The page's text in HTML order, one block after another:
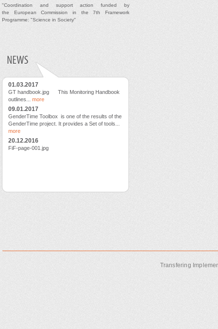
"Coordination and supportaction
funded by
the European Commission in the 7th Framework
Programme: "Science in Society"
01.03.2017
GT handbook.jpg This Monitoring Handbook
outlines... more
09.01.2017
GenderTime Toolbox is one of the results of the
GenderTime project. It provides a Set of tools...
more
20.12.2016
FiF-page-001.jpg
Transfering